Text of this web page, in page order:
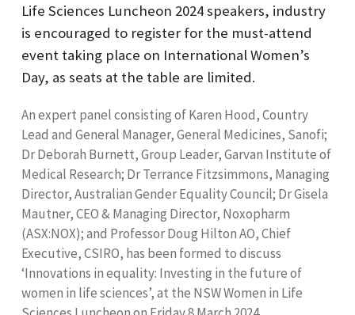
Life Sciences Luncheon 2024 speakers, industry
is encouraged to register for the must-attend
event taking place on International Women’s
Day, as seats at the table are limited.
An expert panel consisting of Karen Hood, Country
Lead and General Manager, General Medicines, Sanofi;
Dr Deborah Burnett, Group Leader, Garvan Institute of
Medical Research; Dr Terrance Fitzsimmons, Managing
Director, Australian Gender Equality Council; Dr Gisela
Mautner, CEO & Managing Director, Noxopharm
(ASX:NOX); and Professor Doug Hilton AO, Chief
Executive, CSIRO, has been formed to discuss
‘Innovations in equality: Investing in the future of
women in life sciences’, at the NSW Women in Life